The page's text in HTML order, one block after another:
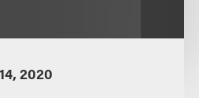
2020